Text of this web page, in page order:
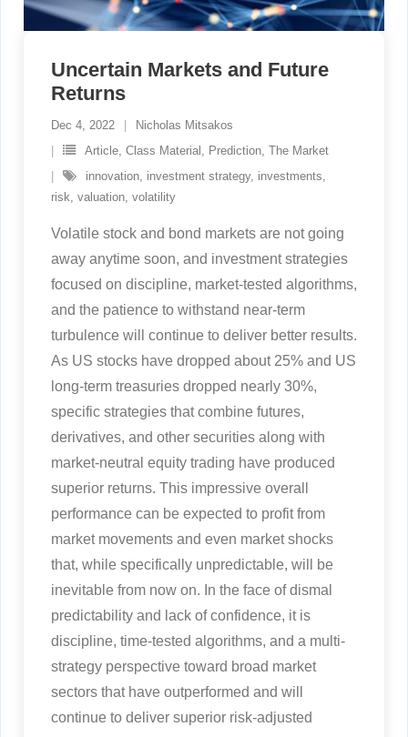
Uncertain Markets and Future
Returns
Dec 4, 2022
Nicholas Mitsakos
Article, Class Material , Prediction, The Market
innovation, investment strategy, investments,
risk, valuation, volatility
Volatile stock and bond markets are not going
away anytime soon, and investment strategies
focused on discipline, market-tested algorithms,
and the patience to withstand near-term
turbulence will continue to deliver better results.
As US stocks have dropped about 25% and US
long-term treasuries dropped nearly 30%,
specific strategies that combine futures,
derivatives, and other securities along with
market-neutral equity trading have produced
superior returns. This impressive overall
performance can be expected to profit from
market movements and even market shocks
that, while specifically unpredictable, will be
inevitable from now on. In the face of dismal
predictability and lack of confidence, it is
discipline, time-tested algorithms, and a multi-
strategy perspective toward broad market
sectors that have outperformed and will
continue to deliver superior risk-adjusted